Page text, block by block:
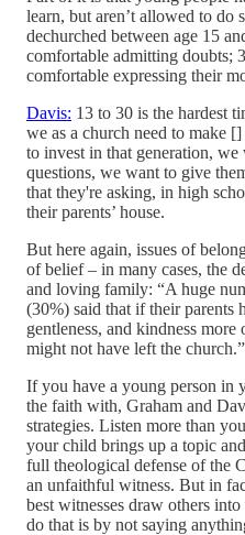
learn, but aren’t allowed to do
dechurched between age 15
comfortable admitting doubts;
comfortable expressing their
Davis: 13 to 30 is the hardest
we as a church need to make
to invest in that generation,
questions, we want to give
that they're asking, in high
their parents’ house.
But here again, issues of
of belief – in many cases, the
and loving family: “A huge
(30%) said that if their parents
gentleness, and kindness
might not have left the church.”
If you have a young person in
the faith with, Graham and
strategies. Listen more than
your child brings up a topic
full theological defense of the
an unfaithful witness. But in
best witnesses draw others
do that is by not saying